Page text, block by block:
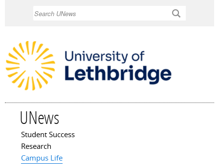
UNews
Main menu
Student Success
Research
Campus Life